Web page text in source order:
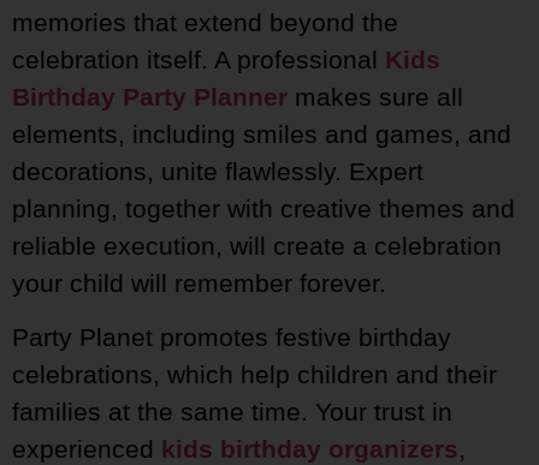
memories that extend beyond the
celebration itself. A professional Kids
Birthday Party Planner makes sure all
elements, including smiles and games, and
decorations, unite flawlessly. Expert
planning, together with creative themes and
reliable execution, will create a celebration
your child will remember forever.
Party Planet promotes festive birthday
celebrations, which help children and their
families at the same time. Your trust in
experienced kids birthday organizers,